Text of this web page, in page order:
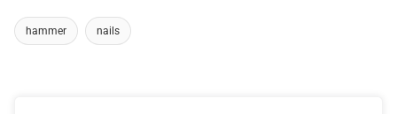
hammer nails